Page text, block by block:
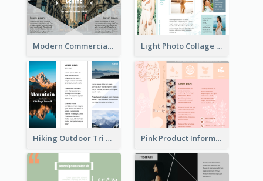
Modern Commercial Real Estate Brochure Light Photo Collage Tri Fold Brochure
Hiking Outdoor Tri Fold Brochure Pink Product Informational Tri Fold Brochure